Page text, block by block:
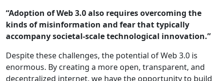
“Adoption of Web 3.0 also requires overcoming the
kinds of misinformation and fear that typically
accompany societal-scale technological innovation.”
Despite these challenges, the potential of Web 3.0 is
enormous. By creating a more open, transparent, and
decentralized internet, we have the opportunity to build